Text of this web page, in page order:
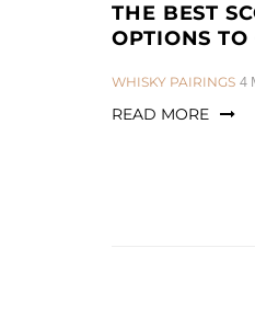
THE BEST
OPTIONS TO
CATEGORIES:
WHISKY PAIRINGS 4
READ MORE